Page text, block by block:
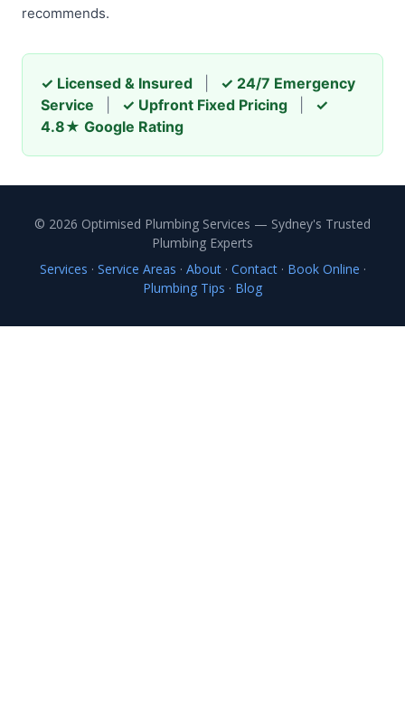
recommends.
✓ Licensed & Insured
✓ 24/7 Emergency
Service
✓ Upfront Fixed Pricing
✓
4.8★ Google Rating
© 2026 Optimised Plumbing Services — Sydney's Trusted
Plumbing Experts
Services · Service Areas · About· Contact· Book Online ·
Plumbing Tips · Blog